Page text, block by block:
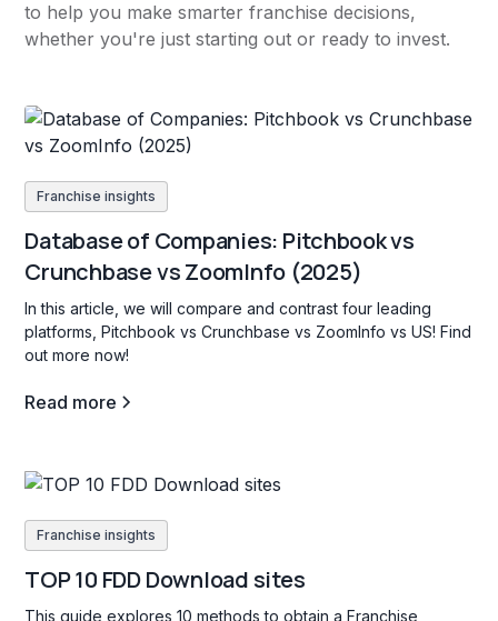
to help you make smarter franchise decisions,
whether you're just starting out or ready to invest.
Franchise insights
Database of Companies: Pitchbook vs
Crunchbase vs ZoomInfo (2025)
In this article, we will compare and contrast four leading
platforms, Pitchbook vs Crunchbase vs ZoomInfo vs US! Find
out more now!
Read more
Franchise insights
TOP 10 FDD Download sites
This guide explores 10 methods to obtain a Franchise